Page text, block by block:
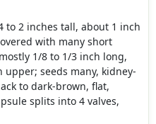
to 2 inches tall, about 1 inch
with many short
1/8 to 1/3 inch long,
seeds many, kidney-
to dark-brown, flat,
splits into 4 valves,